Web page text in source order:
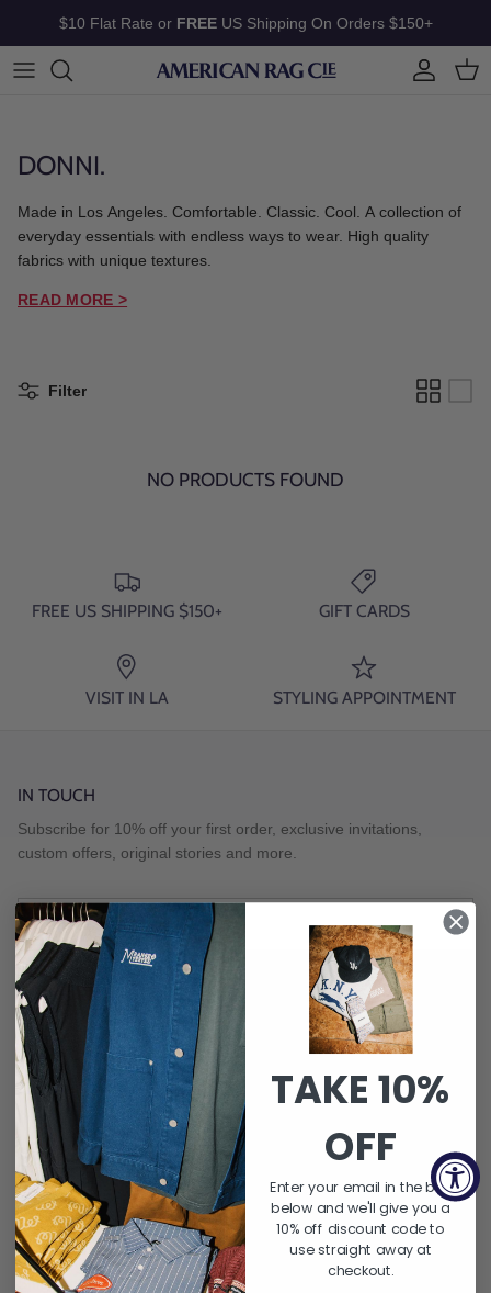
$10 Flat Rate or FREE US Shipping On Orders $150+
Account
Cart
DONNI.
Made in Los Angeles. Comfortable. Classic. Cool. A collection of
everyday essentials with endless ways to wear. High quality
fabrics with unique textures.
READ MORE >
Filter
NO PRODUCTS FOUND
FREE US SHIPPING $150+ GIFT CARDS
VISIT IN LA STYLING APPOINTMENT
IN TOUCH
Subscribe for 10% off your first order, exclusive invitations,
custom offers, original stories and more.
SUBSCRIBE
Instagram
QUICK LINKS
About Us
FAQ's
Returns & Exchanges
Shipping Policy
TAKE 10%
OFF
Enter your email in the box
below and we'll give you a
10% off discount code to
use straight away at
checkout.